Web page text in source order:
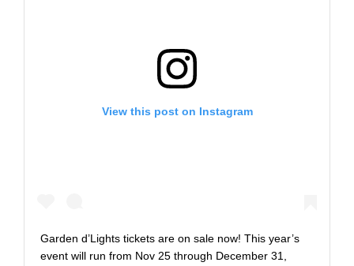
View this post on Instagram
Garden d’Lights tickets are on sale now! This year’s
event will run from Nov 25 through December 31,